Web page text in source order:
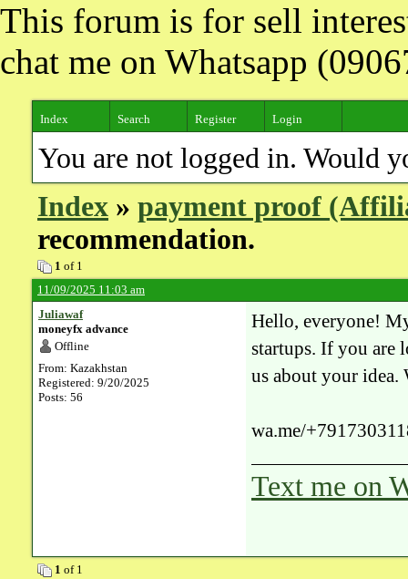
This forum is for sell
chat me on Whatsapp
Index Search Register Login
You are not logged in. Would
Index » payment proof
recommendation.
1 of 1
11/09/2025 11:03 am
Juliawaf
moneyfx advance
Offline
From: Kazakhstan
Registered: 9/20/2025
Posts: 56
Hello, everyone!
startups. If you are
us about your idea.
wa.me/
Text me on
1 of 1